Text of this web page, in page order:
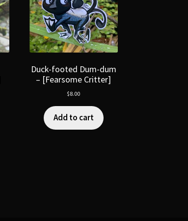
Duck-footed Dum-dum
– [Fearsome Critter]
$8.00
Add to cart